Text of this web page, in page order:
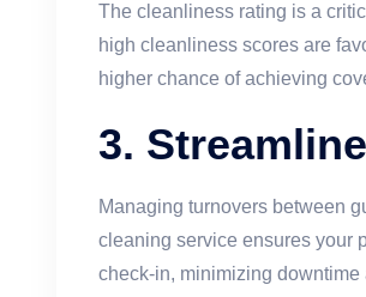
The cleanliness rating is a
high cleanliness scores are
higher chance of achieving
3.
Managing turnovers between
cleaning service ensures your
check-in, minimizing